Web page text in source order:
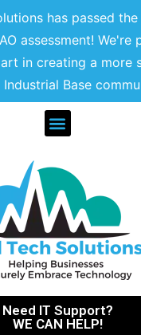
has passed the
assessment! We're
in creating a more
Industrial Base
Need IT Support?
WE CAN HELP!